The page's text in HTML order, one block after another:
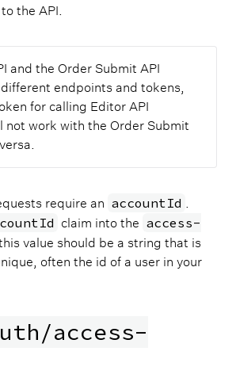
the API.
and the Order Submit API
endpoints and tokens,
for calling Editor API
not work with the Order Submit
require an accountId .
claim into the access-
value should be a string that is
often the id of a user in your
access-